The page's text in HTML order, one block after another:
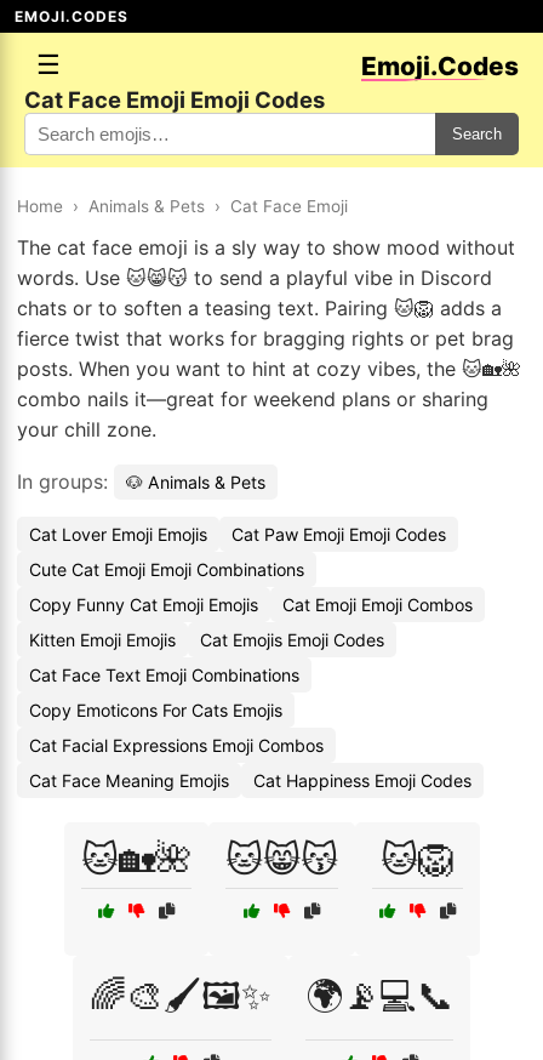
EMOJI.CODES
☰ Emoji.Codes
Cat Face Emoji Emoji Codes
Search
Home › Animals & Pets › Cat Face Emoji
The cat face emoji is a sly way to show mood without
words. Use 🐱😸😽 to send a playful vibe in Discord
chats or to soften a teasing text. Pairing 🐱🦁 adds a
fierce twist that works for bragging rights or pet brag
posts. When you want to hint at cozy vibes, the 🐱🏡🌺
combo nails it—great for weekend plans or sharing
your chill zone.
In groups: 🐶 Animals & Pets
Cat Lover Emoji Emojis
Cat Paw Emoji Emoji Codes
Cute Cat Emoji Emoji Combinations
Copy Funny Cat Emoji Emojis
Cat Emoji Emoji Combos
Kitten Emoji Emojis
Cat Emojis Emoji Codes
Cat Face Text Emoji Combinations
Copy Emoticons For Cats Emojis
Cat Facial Expressions Emoji Combos
Cat Face Meaning Emojis
Cat Happiness Emoji Codes
🐱🏡🌺 🐱😸😽 🐱🦁
🌈🎨🖌️🖼️✨ 🌍📡💻📞